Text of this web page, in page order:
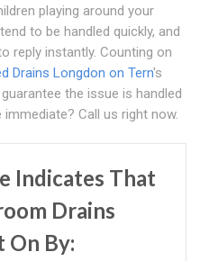
playing around your
to be handled quickly, and
reply instantly. Counting on
Drains Longdon on Tern's
the issue is handled
Call us right now.
Indicates That
Drains
On By: